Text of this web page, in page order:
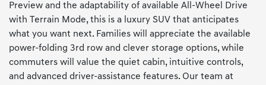
Preview and the adaptability of available All-Wheel Drive
with Terrain Mode, this is a luxury SUV that anticipates
what you want next. Families will appreciate the available
power-folding 3rd row and clever storage options, while
commuters will value the quiet cabin, intuitive controls,
and advanced driver-assistance features. Our team at